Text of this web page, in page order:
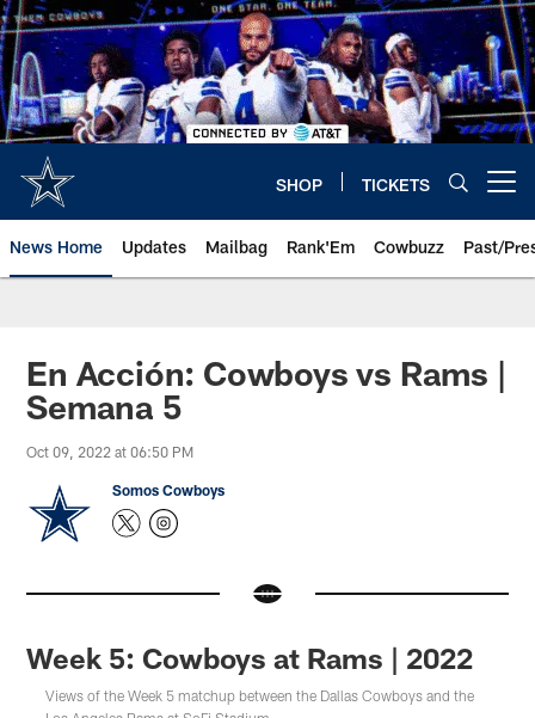
Skip
to
main
content
SHOP TICKETS
News Home Updates Mailbag Rank'Em Cowbuzz Past/
En Acción: Cowboys vs Rams |
Semana 5
Oct 09, 2022 at 06:50 PM
Somos Cowboys
Week 5: Cowboys at Rams | 2022
Views of the Week 5 matchup between the Dallas Cowboys and the